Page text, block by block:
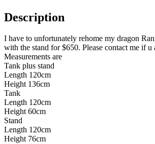
Description
I have to unfortunately rehome my dragon
with the stand for $650. Please contact me if
Measurements are
Tank plus stand
Length 120cm
Height 136cm
Tank
Length 120cm
Height 60cm
Stand
Length 120cm
Height 76cm